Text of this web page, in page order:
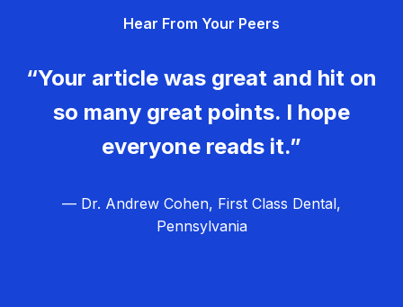
Hear From Your Peers
“Your article was great and hit on
so many great points. I hope
everyone reads it.”
— Dr. Andrew Cohen, First Class Dental,
Pennsylvania